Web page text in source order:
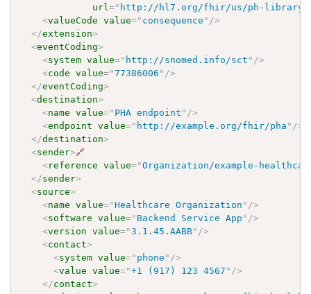
url=" http://hl7.org/fhir/us/ph-library/
<valueCode value=" consequence " />
</extension>
<eventCoding>
<system value=" http://snomed.info/sct " />
<code value="77386006 " />
</eventCoding>
<destination>
<name value=" PHA endpoint " />
<endpoint value=" http://example.org/fhir/pha " />
</destination>
<sender>🔗
<reference value="Organization/example-
</sender>
<source>
<name value="Healthcare Organization " />
<software value=" Backend Service App " />
<version value="3.1.45.AABB" />
<contact>
<system value=" phone " />
<value value="+1 (917) 123 4567 " />
</contact>